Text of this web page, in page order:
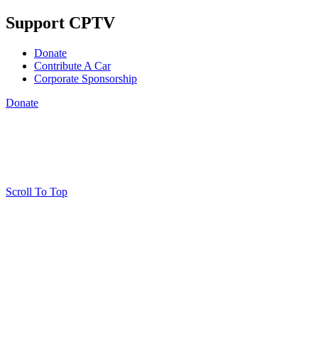
Support CPTV
Donate
Contribute A Car
Corporate Sponsorship
Donate
Scroll To Top